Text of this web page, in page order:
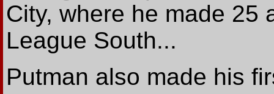
City, where he made 25
League South...
Putman also made his